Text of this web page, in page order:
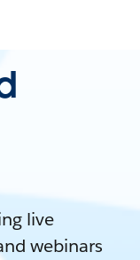
live
webinars